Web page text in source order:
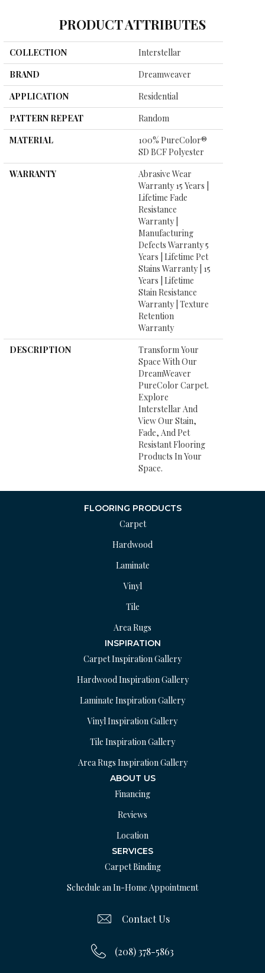
PRODUCT ATTRIBUTES
COLLECTION
Interstellar
BRAND
Dreamweaver
APPLICATION
Residential
PATTERN REPEAT
Random
MATERIAL
100% PureColor®
SD BCF Polyester
WARRANTY
Abrasive Wear
Warranty 15 Years |
Lifetime Fade
Resistance
Warranty |
Manufacturing
Defects Warranty 5
Years | Lifetime Pet
Stains Warranty | 15
Years | Lifetime
Stain Resistance
Warranty | Texture
Retention
Warranty
DESCRIPTION
Transform Your
Space With Our
DreamWeaver
PureColor Carpet.
Explore
Interstellar And
View Our Stain,
Fade, And Pet
Resistant Flooring
Products In Your
Space.
FLOORING PRODUCTS
Carpet
Hardwood
Laminate
Vinyl
Tile
Area Rugs
INSPIRATION
Carpet Inspiration Gallery
Hardwood Inspiration Gallery
Laminate Inspiration Gallery
Vinyl Inspiration Gallery
Tile Inspiration Gallery
Area Rugs Inspiration Gallery
ABOUT US
Financing
Reviews
Location
SERVICES
Carpet Binding
Schedule an In-Home Appointment
Contact Us
(208) 378-5863